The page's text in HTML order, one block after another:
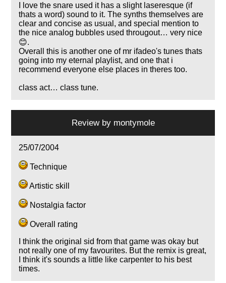
I love the snare used it has a slight laseresque (if
thats a word) sound to it. The synths themselves are
clear and concise as usual, and special mention to
the nice analog bubbles used througout… very nice
😊.
Overall this is another one of mr ifadeo's tunes thats
going into my eternal playlist, and one that i
recommend everyone else places in theres too.
class act… class tune.
Review by montymole
25/07/2004
Technique
Artistic skill
Nostalgia factor
Overall rating
I think the original sid from that game was okay but
not really one of my favourites. But the remix is great,
I think it's sounds a little like carpenter to his best
times.